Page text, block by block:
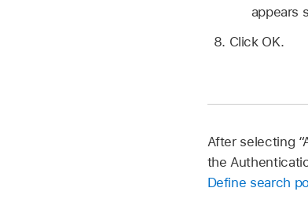
appears
Click OK.
After selecting
the
Define search